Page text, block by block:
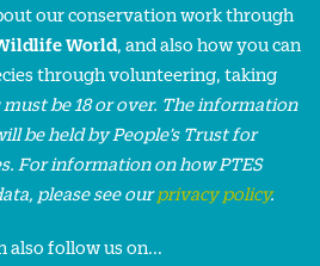
our conservation work through
World, and also how you can
through volunteering, taking
must be 18 or over. The information
be held by People’s Trust for
For information on how PTES
please see ourprivacy policy.
also follow us on...